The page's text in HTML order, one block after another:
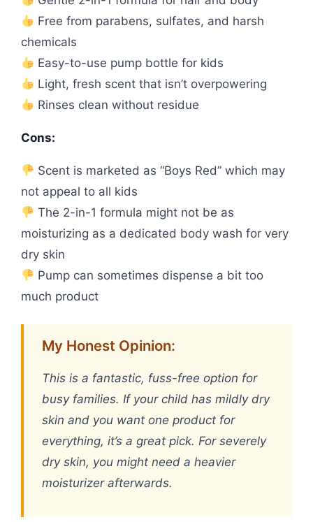
Free from parabens, sulfates, and harsh
chemicals
Easy-to-use pump bottle for kids
Light, fresh scent that isn’t overpowering
Rinses clean without residue
Cons:
Scent is marketed as “Boys Red” which may
not appeal to all kids
The 2-in-1 formula might not be as
moisturizing as a dedicated body wash for very
dry skin
Pump can sometimes dispense a bit too
much product
My Honest Opinion:
This is a fantastic, fuss-free option for
busy families. If your child has mildly dry
skin and you want one product for
everything, it’s a great pick. For severely
dry skin, you might need a heavier
moisturizer afterwards.